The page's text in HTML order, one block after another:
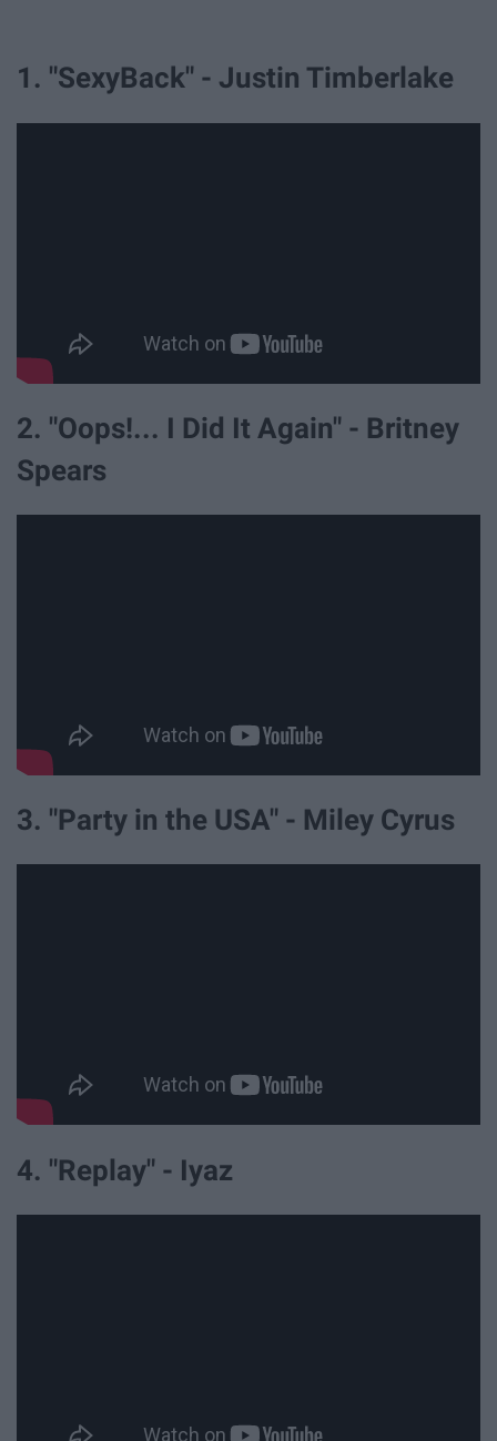
1. "SexyBack" - Justin Timberlake
2. "Oops!... I Did It Again" - Britney
Spears
3. "Party in the USA" - Miley Cyrus
4. "Replay" - Iyaz